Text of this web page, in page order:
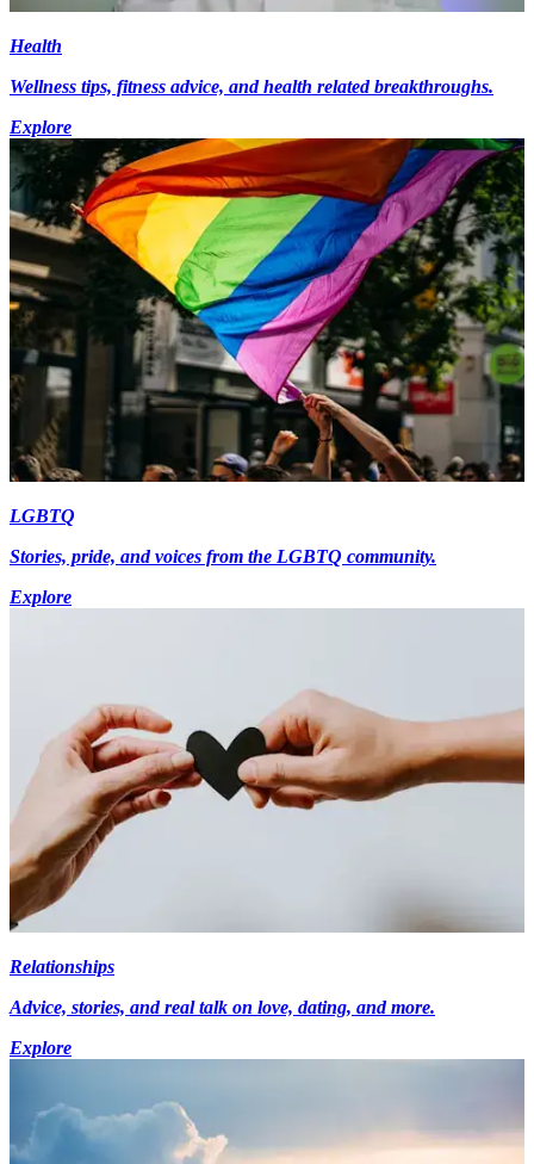
Health
Wellness tips, fitness advice, and health related breakthroughs.
Explore
LGBTQ
Stories, pride, and voices from the LGBTQ community.
Explore
Relationships
Advice, stories, and real talk on love, dating, and more.
Explore